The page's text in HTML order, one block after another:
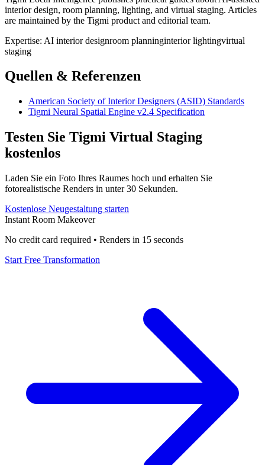
interior design, room planning, lighting, and virtual staging. Articles
are maintained by the Tigmi product and editorial team.
Expertise: AI interior designroom planninginterior lightingvirtual
staging
Quellen & Referenzen
American Society of Interior Designers (ASID) Standards
Tigmi Neural Spatial Engine v2.4 Specification
Testen Sie Tigmi Virtual Staging
kostenlos
Laden Sie ein Foto Ihres Raumes hoch und erhalten Sie
fotorealistische Renders in unter 30 Sekunden.
Kostenlose Neugestaltung starten
Instant Room Makeover
No credit card required • Renders in 15 seconds
Start Free Transformation